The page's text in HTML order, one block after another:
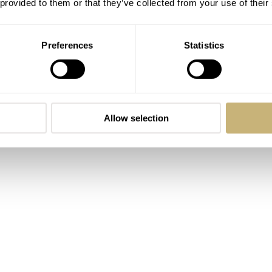
to them or that they’ve collected from your use of
Preferences Statistics
Allow selection
differentiates it from both its relatives and competitors.